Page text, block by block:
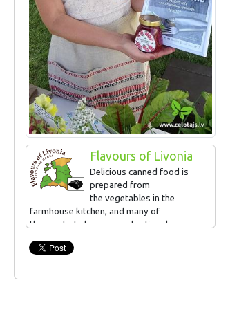
Flavours of Livonia
Delicious canned food is
prepared from
the vegetables in the
farmhouse kitchen, and many of
the products have gained national